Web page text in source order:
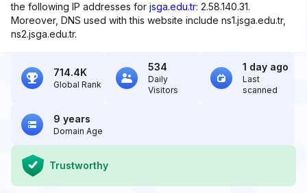
the following IP addresses for jsga.edu.tr: 2.58.140.31.
Moreover, DNS used with this website include ns1.jsga.edu.tr,
ns2.jsga.edu.tr.
714.4K
Global Rank
534
Daily
Visitors
1 day ago
Last
scanned
9 years
Domain Age
Trustworthy